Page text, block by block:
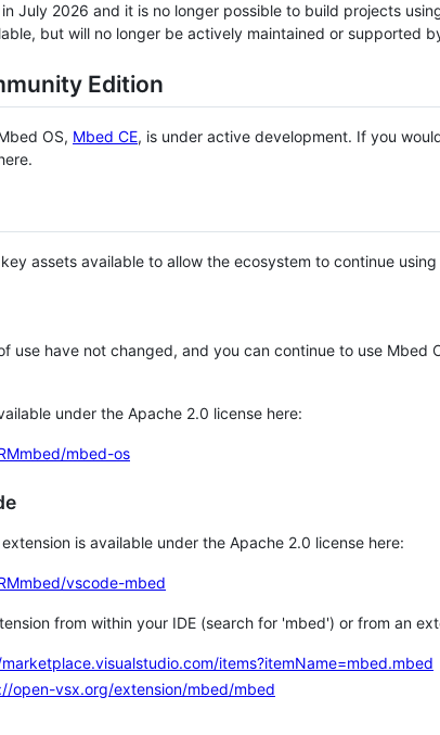
July 2026 and it is no longer possible to build projects
but will no longer be actively maintained or supported
Edition
OS, Mbed CE, is under active development. If you
assets available to allow the ecosystem to continue
use have not changed, and you can continue to use Mbed
under the Apache 2.0 license here:
mbed-os
is available under the Apache 2.0 license here:
vscode-mbed
from within your IDE (search for 'mbed') or from an
items?itemName=mbed.mbed
open-vsx.org/extension/mbed/mbed